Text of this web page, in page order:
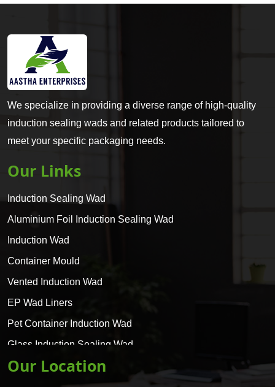
We specialize in providing a diverse range of high-quality
induction sealing wads and related products tailored to
meet your specific packaging needs.
Our Links
Induction Sealing Wad
Aluminium Foil Induction Sealing Wad
Induction Wad
Container Mould
Vented Induction Wad
EP Wad Liners
Pet Container Induction Wad
Glass Induction Sealing Wad
Glass Container Induction Wad
Our Location